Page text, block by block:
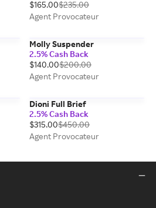
$165.00$235.00
Agent Provocateur
Molly Suspender
2.5% Cash Back
$140.00$200.00
Agent Provocateur
Dioni Full Brief
2.5% Cash Back
$315.00$450.00
Agent Provocateur